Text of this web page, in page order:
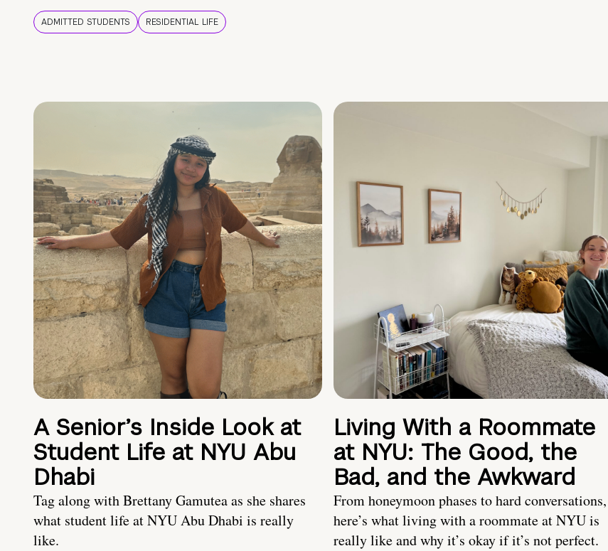
ADMITTED STUDENTS RESIDENTIAL LIFE
A Senior’s Inside Look at
Student Life at NYU Abu
Dhabi
Tag along with Brettany Gamutea as she shares
what student life at NYU Abu Dhabi is really
like.
Living With a Roommate
at NYU: The Good, the
Bad, and the Awkward
From honeymoon phases to hard conversations,
here’s what living with a roommate at NYU is
really like and why it’s okay if it’s not perfect.